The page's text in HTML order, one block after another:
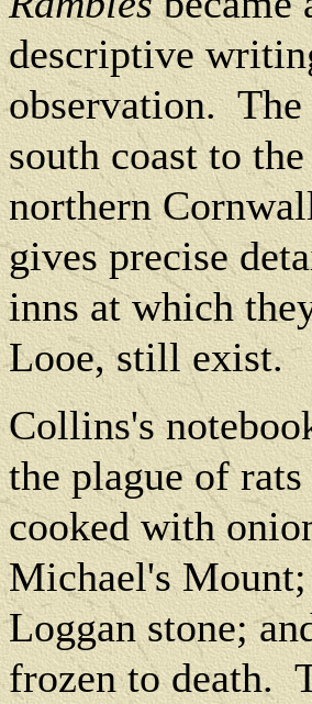
descriptive
observation.
south coast to
northern
gives precise
inns at which
Looe, still exist.
Collins's
the plague of
cooked with
Michael's
Loggan stone;
frozen to death.